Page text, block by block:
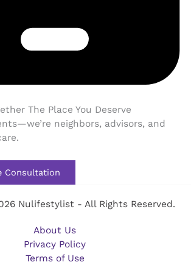
The Place You Deserve
neighbors, advisors, and
Consultation
Nulifestylist - All Rights Reserved.
About Us
Privacy Policy
Terms of Use